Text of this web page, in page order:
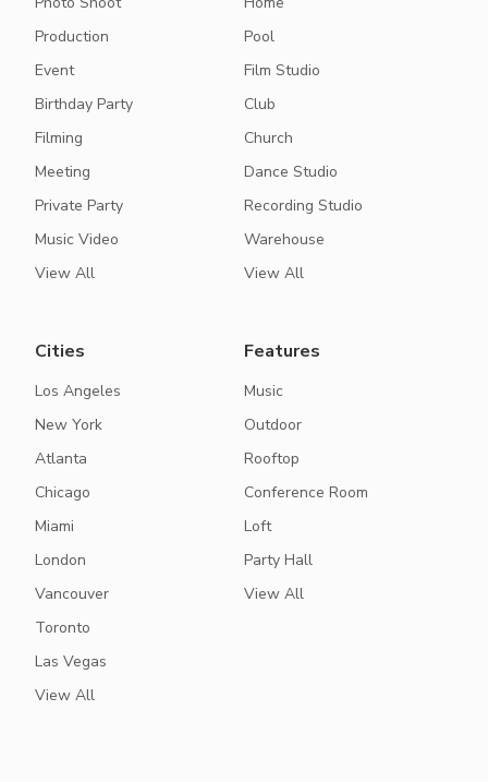
Production
Event
Birthday Party
Filming
Meeting
Private Party
Music Video
View All
Pool
Film Studio
Club
Church
Dance Studio
Recording Studio
Warehouse
View All
Cities
Los Angeles
New York
Atlanta
Chicago
Miami
London
Vancouver
Toronto
Las Vegas
View All
Features
Music
Outdoor
Rooftop
Conference Room
Loft
Party Hall
View All